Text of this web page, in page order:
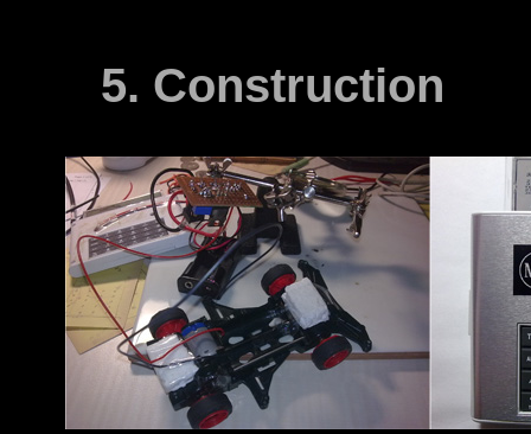
5. Construction